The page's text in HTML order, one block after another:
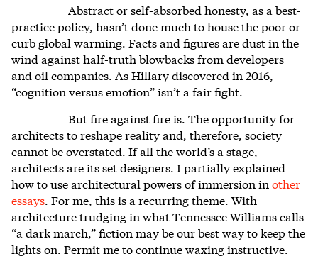
Abstract or self-absorbed honesty, as a best-
practice policy, hasn’t done much to house the poor or
curb global warming. Facts and figures are dust in the
wind against half-truth blowbacks from developers
and oil companies. As Hillary discovered in 2016,
“cognition versus emotion” isn’t a fair fight.
But fire against fire is. The opportunity for
architects to reshape reality and, therefore, society
cannot be overstated. If all the world’s a stage,
architects are its set designers. I partially explained
how to use architectural powers of immersion in other
essays For me, this is a recurring theme. With
architecture trudging in what Tennessee Williams calls
“a dark march,” fiction may be our best way to keep the
lights on. Permit me to continue waxing instructive.